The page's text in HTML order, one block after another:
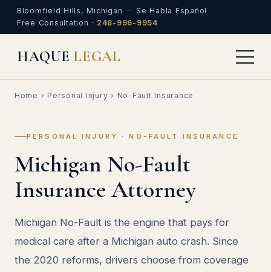
Bloomfield Hills, Michigan · Se Habla Español
Free Consultation · 248-996-9954
HAQUELEGAL
Home › Personal Injury › No-Fault Insurance
PERSONAL INJURY · NO-FAULT INSURANCE
Michigan No-Fault
Insurance Attorney
Michigan No-Fault is the engine that pays for
medical care after a Michigan auto crash. Since
the 2020 reforms, drivers choose from coverage